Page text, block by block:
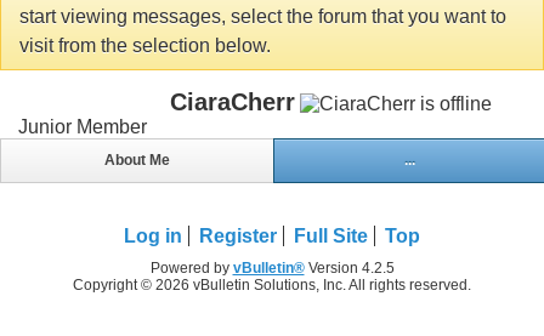
start viewing messages, select the forum that you want to
visit from the selection below.
CiaraCherr
Junior Member
About Me ...
Log in Register Full Site Top
Powered by vBulletin®Version 4.2.5
Copyright © 2026 vBulletin Solutions, Inc. All rights reserved.